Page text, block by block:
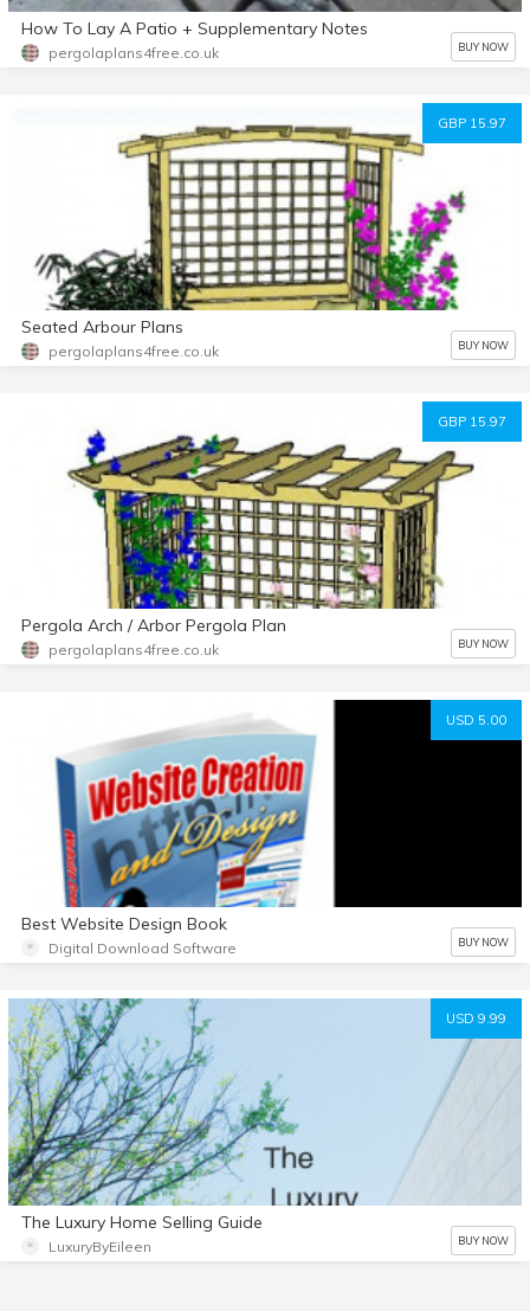
How To Lay A Patio + Supplementary Notes
pergolaplans4free.co.uk BUY NOW
GBP 15.97
Seated Arbour Plans
pergolaplans4free.co.uk BUY NOW
GBP 15.97
Pergola Arch / Arbor Pergola Plan
pergolaplans4free.co.uk BUY NOW
USD 5.00
Best Website Design Book
Digital Download Software BUY NOW
USD 9.99
The Luxury Home Selling Guide
LuxuryByEileen BUY NOW